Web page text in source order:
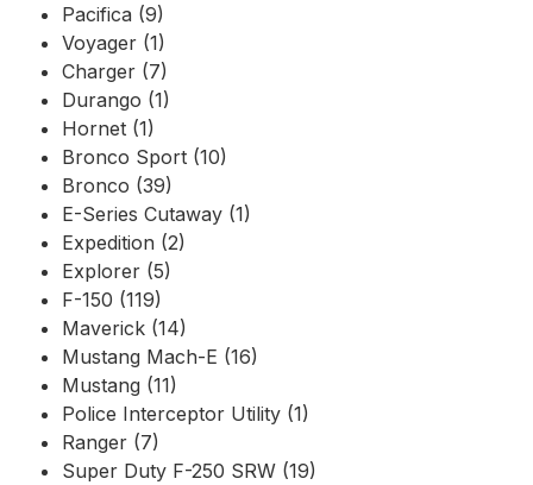
Pacifica (9)
Voyager (1)
Charger (7)
Durango (1)
Hornet (1)
Bronco Sport (10)
Bronco (39)
E-Series Cutaway (1)
Expedition (2)
Explorer (5)
F-150 (119)
Maverick (14)
Mustang Mach-E (16)
Mustang (11)
Police Interceptor Utility (1)
Ranger (7)
Super Duty F-250 SRW (19)